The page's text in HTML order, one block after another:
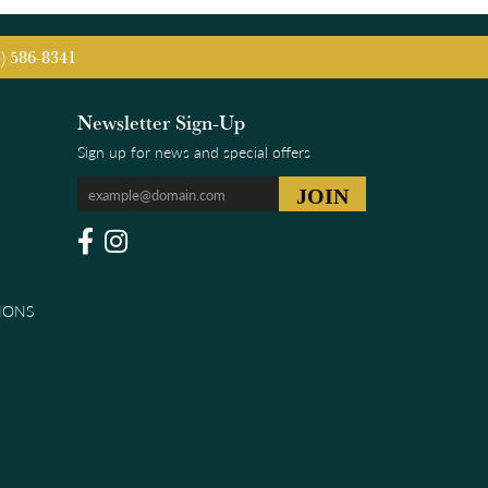
586-8341
Newsletter Sign-Up
Sign up for news and special offers